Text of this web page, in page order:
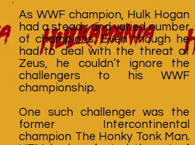
As WWF champion, Hulk Hogan
had a steady and varied number
of champions. Even though he
had to deal with the threat of
Zeus, he couldn’t ignore the
challengers to his WWF
championship.
One such challenger was the
former Intercontinental
champion The Honky Tonk Man.